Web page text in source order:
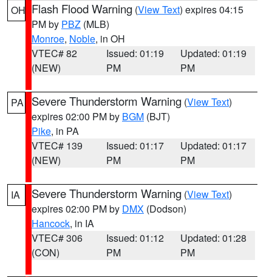
OH Flash Flood Warning (View Text) expires 04:15
PM by PBZ (MLB)
Monroe, Noble, in OH
VTEC# 82
(NEW)
Issued: 01:19
PM
Updated: 01:19
PM
PA Severe Thunderstorm Warning (View Text)
expires 02:00 PM by BGM (BJT)
Pike, in PA
VTEC# 139
(NEW)
Issued: 01:17
PM
Updated: 01:17
PM
IA Severe Thunderstorm Warning (View Text)
expires 02:00 PM by DMX (Dodson)
Hancock, in IA
VTEC# 306
(CON)
Issued: 01:12
PM
Updated: 01:28
PM